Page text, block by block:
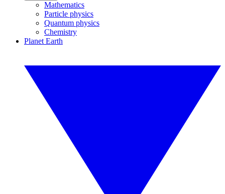
Mathematics
Particle physics
Quantum physics
Chemistry
Planet Earth